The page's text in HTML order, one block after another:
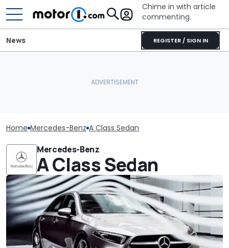
Chime in with article
commenting.
REGISTER / SIGN IN
News
Home Mercedes-Benz A Class Sedan
Mercedes-Benz
A Class Sedan